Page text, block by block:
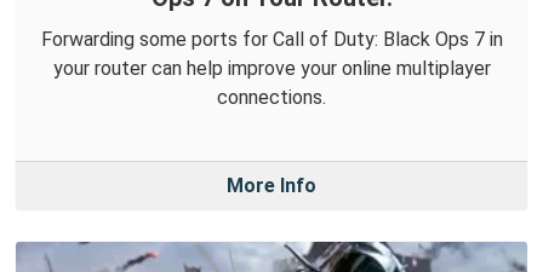
Forwarding some ports for Call of Duty: Black Ops 7 in
your router can help improve your online multiplayer
connections.
More Info